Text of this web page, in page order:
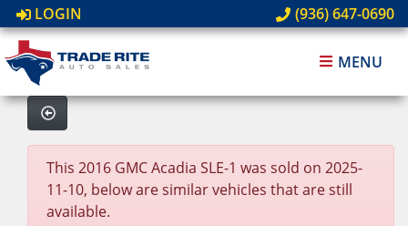
LOGIN (936) 647-0690
MENU
This 2016 GMC Acadia SLE-1 was sold on 2025-
11-10, below are similar vehicles that are still
available.